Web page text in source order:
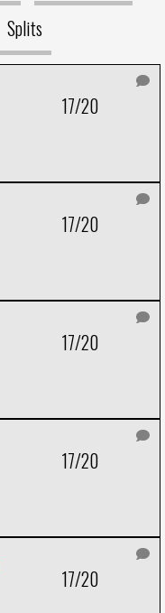
Splits
17/20
17/20
17/20
17/20
17/20